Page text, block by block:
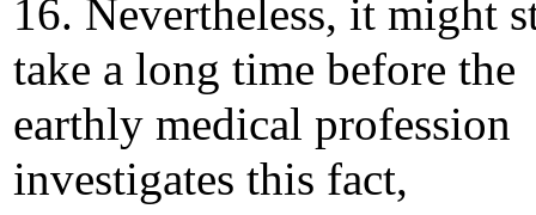
16. Nevertheless, it might
take a long time before the
earthly medical profession
investigates this fact,